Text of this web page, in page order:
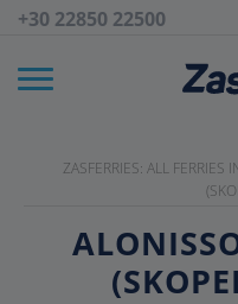
+30 22850 22500
ZASFERRIES: ALL FERRIES